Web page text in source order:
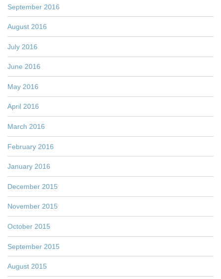
September 2016
August 2016
July 2016
June 2016
May 2016
April 2016
March 2016
February 2016
January 2016
December 2015
November 2015
October 2015
September 2015
August 2015